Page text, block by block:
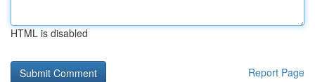
HTML is disabled
Report Page